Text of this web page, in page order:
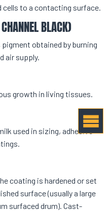
cells to a contacting surface.
BLACK)
obtained by burning
air supply.
growth in living tissues.
used in sizing, adhesive
coating is hardened or set
surface (usually a large
surfaced drum). Cast-